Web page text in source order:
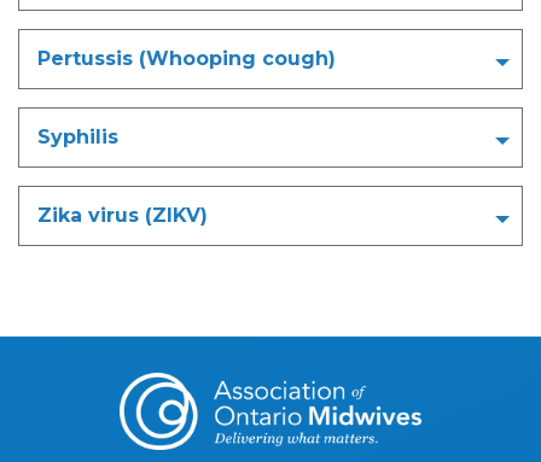
Pertussis (Whooping cough)
Syphilis
Zika virus (ZIKV)